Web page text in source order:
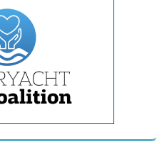
final Croatia
exclusive
open for